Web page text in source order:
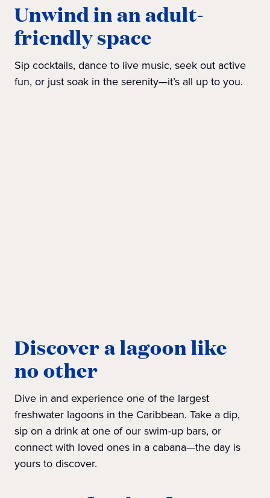
Unwind in an adult-
friendly space
Sip cocktails, dance to live music, seek out active
fun, or just soak in the serenity—it’s all up to you.
Discover a lagoon like
no other
Dive in and experience one of the largest
freshwater lagoons in the Caribbean. Take a dip,
sip on a drink at one of our swim-up bars, or
connect with loved ones in a cabana—the day is
yours to discover.